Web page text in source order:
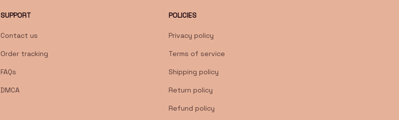
SUPPORT
Contact us
Order tracking
FAQs
DMCA
POLICIES
Privacy policy
Terms of service
Shipping policy
Return policy
Refund policy